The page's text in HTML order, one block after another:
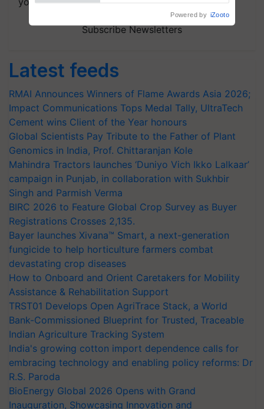
Subscribe Newsletters
Latest feeds
RMAI Announces Winners of Flame Awards Asia 2026;
Impact Communications Tops Medal Tally, UltraTech
Cement wins Client of the Year honours
Global Scientists Pay Tribute to the Father of Plant
Genomics in India, Prof. Chittaranjan Kole
Mahindra Tractors launches ‘Duniyo Vich Ikko Lalkaar’
campaign in Punjab, in collaboration with Sukhbir
Singh and Parmish Verma
BIRC 2026 to Feature Global Crop Survey as Buyer
Registrations Crosses 2,135.
Bayer launches Xivana™ Smart, a next-generation
fungicide to help horticulture farmers combat
devastating crop diseases
How to Onboard and Orient Caretakers for Mobility
Assistance & Rehabilitation Support
TRST01 Develops Open AgriTrace Stack, a World
Bank-Commissioned Blueprint for Trusted, Traceable
Indian Agriculture Tracking System
India's growing cotton import dependence calls for
embracing technology and enabling policy reforms: Dr
R.S. Paroda
BioEnergy Global 2026 Opens with Grand
Inauguration, Showcasing Innovation and